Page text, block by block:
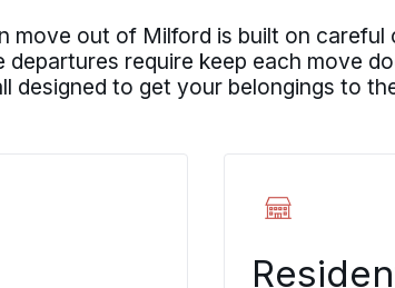
move out of Milford is built on
departures require keep each move
designed to get your belongings to